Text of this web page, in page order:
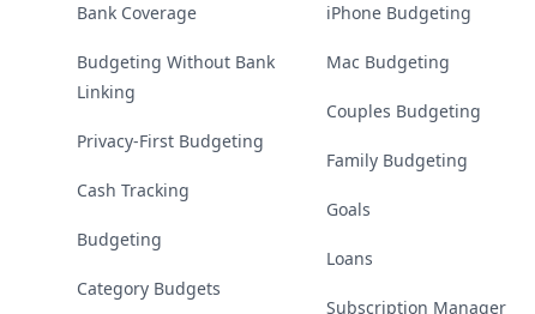
Bank Coverage
Budgeting Without Bank
Linking
Privacy-First Budgeting
Cash Tracking
Budgeting
Category Budgets
iPhone Budgeting
Mac Budgeting
Couples Budgeting
Family Budgeting
Goals
Loans
Subscription Manager